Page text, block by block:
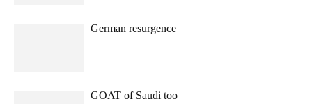
German resurgence
GOAT of Saudi too